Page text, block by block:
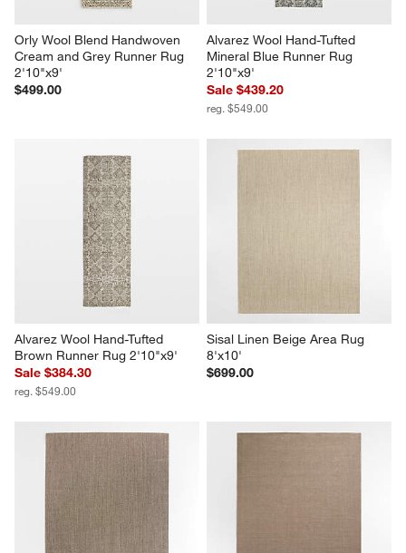
Orly Wool Blend Handwoven
Cream and Grey Runner Rug
2'10"x9'
$499.00
Alvarez Wool Hand-Tufted
Mineral Blue Runner Rug
2'10"x9'
Sale $439.20
reg. $549.00
Alvarez Wool Hand-Tufted
Brown Runner Rug 2'10"x9'
Sale $384.30
reg. $549.00
Sisal Linen Beige Area Rug
8'x10'
$699.00